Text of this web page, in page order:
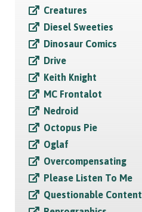
Creatures
Diesel Sweeties
Dinosaur Comics
Drive
Keith Knight
MC Frontalot
Nedroid
Octopus Pie
Oglaf
Overcompensating
Please Listen To Me
Questionable Content